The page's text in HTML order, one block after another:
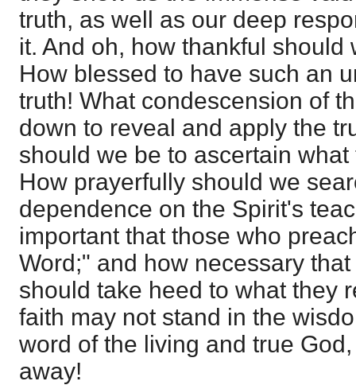
truth, as well as our deep
it. And oh, how thankful should
How blessed to have such an
truth! What condescension of
down to reveal and apply the
should we be to ascertain
How prayerfully should we
dependence on the Spirit's
important that those who
Word;" and how necessary
should take heed to what they
faith may not stand in the
word of the living and true
away!